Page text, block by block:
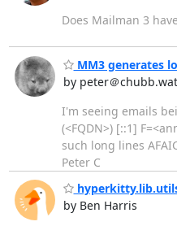
Does Mailman 3
MM3 generates
by peter＠
I'm seeing emails
(<FQDN>) [::1]
such long lines
Peter C
by Ben Harris